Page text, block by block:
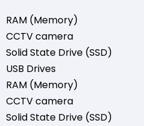
RAM (Memory)
CCTV camera
Solid State Drive (SSD)
USB Drives
RAM (Memory)
CCTV camera
Solid State Drive (SSD)